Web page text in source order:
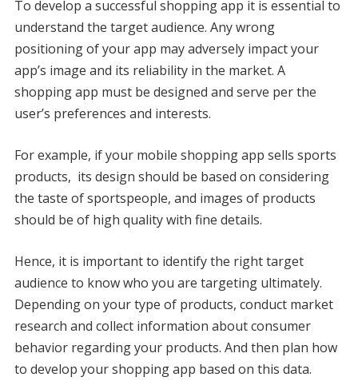
To develop a successful shopping app it is essential to
understand the target audience. Any wrong
positioning of your app may adversely impact your
app’s image and its reliability in the market. A
shopping app must be designed and serve per the
user’s preferences and interests.
For example, if your mobile shopping app sells sports
products, its design should be based on considering
the taste of sportspeople, and images of products
should be of high quality with fine details.
Hence, it is important to identify the right target
audience to know who you are targeting ultimately.
Depending on your type of products, conduct market
research and collect information about consumer
behavior regarding your products. And then plan how
to develop your shopping app based on this data.